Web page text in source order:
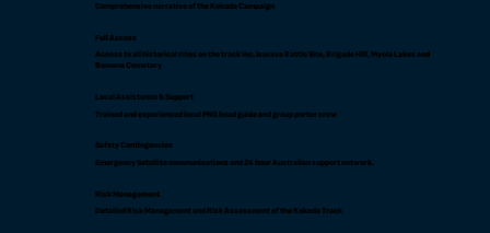
Comprehensive narrative of the Kokoda Campaign
Full Access
Access to all historical sites on the track inc. Isurava Battle Site, Brigade Hill, Myola Lakes and
Bomana Cemetery
Local Assistance & Support
Trained and experienced local PNG head guide and group porter crew
Safety Contingencies
Emergency Satellite communications and 24 hour Australian support network.
Risk Management
Detailed Risk Management and Risk Assessment of the Kokoda Track